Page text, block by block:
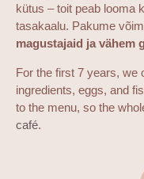
kütus – toit peab looma
tasakaalu. Pakume
magustajaid ja vähem
For the first 7 years, we
ingredients, eggs, and
to the menu, so the
café.